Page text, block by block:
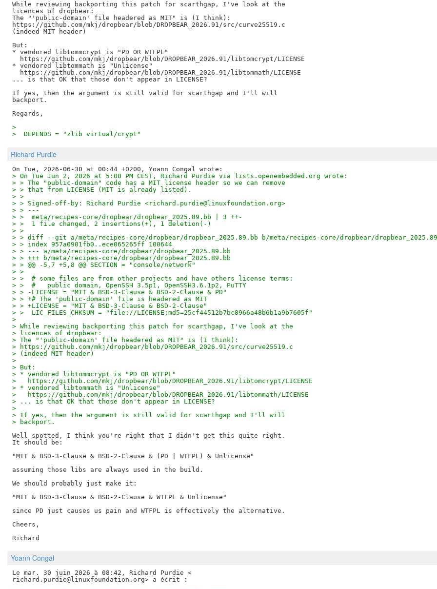
While reviewing backporting this patch for scarthgap, I've look at the
licences of dropbear:
The "'public-domain' file headered as MIT" is (I think):
https://github.com/mkj/dropbear/blob/DROPBEAR_2026.91/src/curve25519.c
(indeed MIT header)
But:
* vendored libtommcrypt is "PD OR WTFPL"
  https://github.com/mkj/dropbear/blob/DROPBEAR_2026.91/libtomcrypt/LICENSE
* vendored libtommath is "Unlicense"
  https://github.com/mkj/dropbear/blob/DROPBEAR_2026.91/libtommath/LICENSE
... is that OK that those don't appear in LICENSE?
If yes, then the argument is still valid for scarthgap and I'll will
backport.
>
>  DEPENDS = "zlib virtual/crypt"
Richard Purdie
> On Tue Jun 2, 2026 at 5:00 PM CEST, Richard Purdie via lists.openembedded.org wrote:
> > The "public-domain" code has a MIT license header so we can remove
> > that from LICENSE (MIT is already listed).
> >
> > Signed-off-by: Richard Purdie <richard.purdie@linuxfoundation.org>
> > ---
> >  meta/recipes-core/dropbear/dropbear_2025.89.bb | 3 ++-
> >  1 file changed, 2 insertions(+), 1 deletion(-)
> >
> > diff --git a/meta/recipes-core/dropbear/dropbear_2025.89.bb b/meta/recipes-core/dropbear/
> > index 957a0901fb0..ece065265ff 100644
> > --- a/meta/recipes-core/dropbear/dropbear_2025.89.bb
> > +++ b/meta/recipes-core/dropbear/dropbear_2025.89.bb
> > @@ -5,7 +5,8 @@ SECTION = "console/network"
> >
> >  # some files are from other projects and have others license terms:
> >  #   public domain, OpenSSH 3.5p1, OpenSSH3.6.1p2, PuTTY
> > -LICENSE = "MIT & BSD-3-Clause & BSD-2-Clause & PD"
> > +# The 'public-domain' file is headered as MIT
> > +LICENSE = "MIT & BSD-3-Clause & BSD-2-Clause"
> >  LIC_FILES_CHKSUM = "file://LICENSE;md5=25cf44512b7bc8966a48b6b1a9b7605f"
>
> While reviewing backporting this patch for scarthgap, I've look at the
> licences of dropbear:
> The "'public-domain' file headered as MIT" is (I think):
> https://github.com/mkj/dropbear/blob/DROPBEAR_2026.91/src/curve25519.c
> (indeed MIT header)
>
> But:
> * vendored libtommcrypt is "PD OR WTFPL"
>   https://github.com/mkj/dropbear/blob/DROPBEAR_2026.91/libtomcrypt/LICENSE
> * vendored libtommath is "Unlicense"
>   https://github.com/mkj/dropbear/blob/DROPBEAR_2026.91/libtommath/LICENSE
> ... is that OK that those don't appear in LICENSE?
>
> If yes, then the argument is still valid for scarthgap and I'll will
> backport.
Well spotted, I think you're right that I didn't get this quite right.
It should be:
"MIT & BSD-3-Clause & BSD-2-Clause & (PD | WTFPL) & Unlicense"
assuming those libs are always used in the build.
We should probably just make it:
"MIT & BSD-3-Clause & BSD-2-Clause & WTFPL & Unlicense"
since PD just causes us pain and WTFPL is effectively the alternative.
Cheers,
Yoann Congal
Le mar. 30 juin 2026 à 08:42, Richard Purdie <